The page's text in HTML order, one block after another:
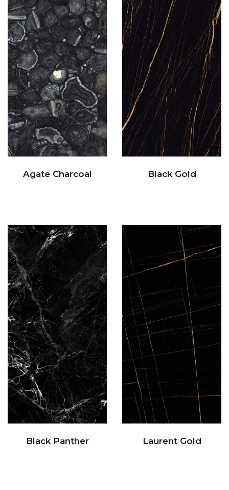
Agate Charcoal Black Gold
Black Panther Laurent Gold